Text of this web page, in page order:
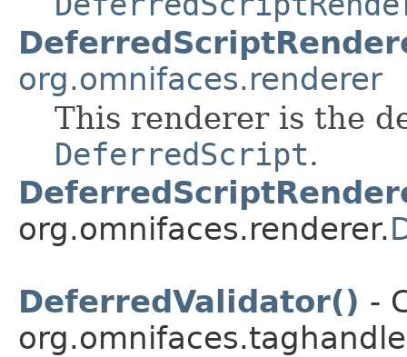
org.omnifaces.renderer
This renderer is the
DeferredScript.
org.omnifaces.renderer.
DeferredValidator() -